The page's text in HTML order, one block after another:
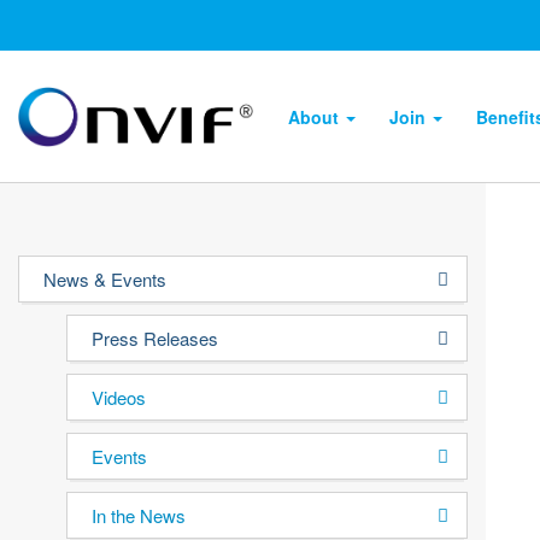
About Join
News & Events
Press Releases
Videos
Events
In the News